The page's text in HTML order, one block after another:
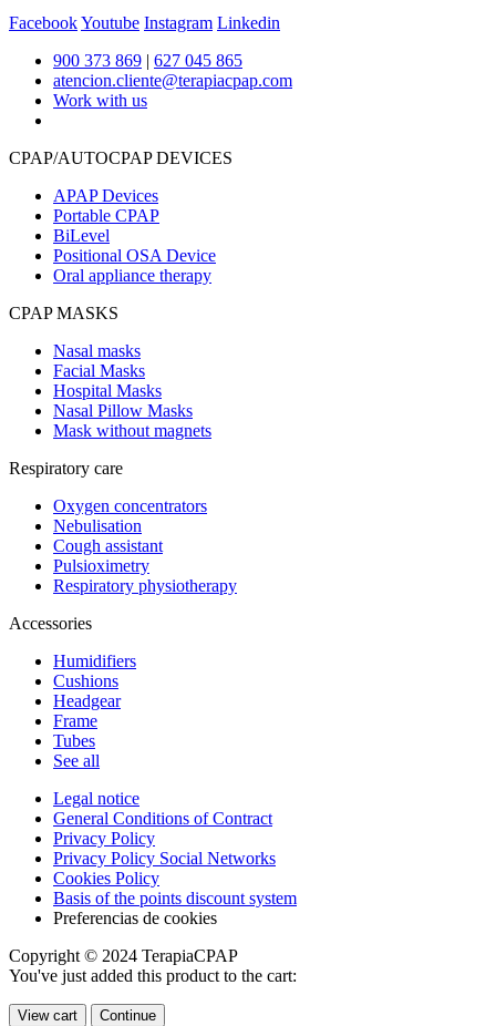
FacebookYoutube Instagram Linkedin
900 373 869 | 627 045 865
atencion.cliente@terapiacpap.com
Work with us
CPAP/AUTOCPAP DEVICES
APAP Devices
Portable CPAP
BiLevel
Positional OSA Device
Oral appliance therapy
CPAP MASKS
Nasal masks
Facial Masks
Hospital Masks
Nasal Pillow Masks
Mask without magnets
Respiratory care
Oxygen concentrators
Nebulisation
Cough assistant
Pulsioximetry
Respiratory physiotherapy
Accessories
Humidifiers
Cushions
Headgear
Frame
Tubes
See all
Legal notice
General Conditions of Contract
Privacy Policy
Privacy Policy Social Networks
Cookies Policy
Basis of the points discount system
Preferencias de cookies
Copyright © 2024 TerapiaCPAP
You've just added this product to the cart:
View cart Continue